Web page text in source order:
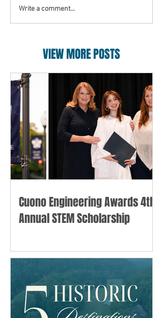
Write a comment...
VIEW MORE POSTS
Cuono Engineering Awards 4th
Annual STEM Scholarship